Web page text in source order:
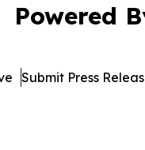
Powered
Submit Press